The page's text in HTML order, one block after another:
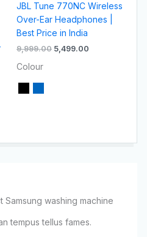
JBL Tune 770NC Wireless
Over-Ear Headphones |
Best Price in India
9,999.00 5,499.00
Colour
washing machine
tempus tellus fames.